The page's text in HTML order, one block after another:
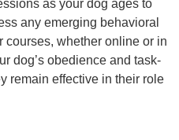
as your dog ages to
any emerging behavioral
courses, whether online or in
dog’s obedience and task-
remain effective in their role